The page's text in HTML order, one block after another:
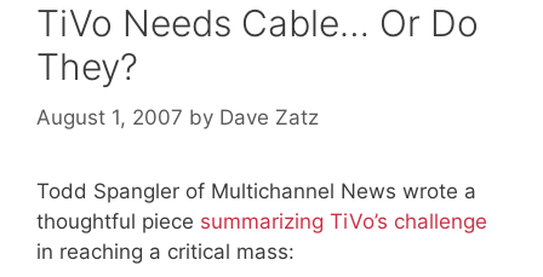
TiVo Needs Cable… Or Do
They?
August 1, 2007 by Dave Zatz
Todd Spangler of Multichannel News wrote a
thoughtful piece summarizing TiVo’s challenge
in reaching a critical mass: